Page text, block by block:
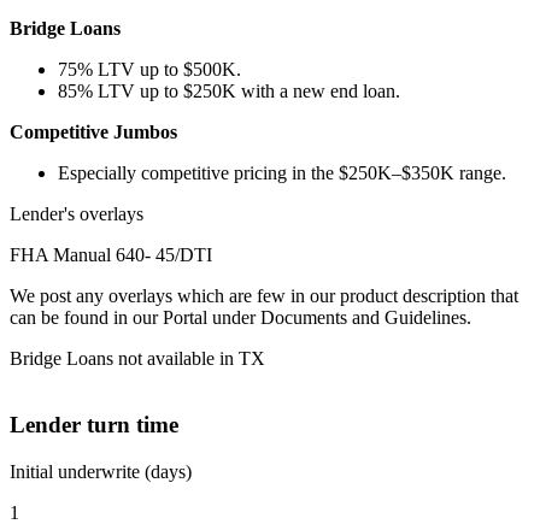
Bridge Loans
75% LTV up to $500K.
85% LTV up to $250K with a new end loan.
Competitive Jumbos
Especially competitive pricing in the $250K–$350K range.
Lender's overlays
FHA Manual 640- 45/DTI
We post any overlays which are few in our product description that
can be found in our Portal under Documents and Guidelines.
Bridge Loans not available in TX
Lender turn time
Initial underwrite (days)
1